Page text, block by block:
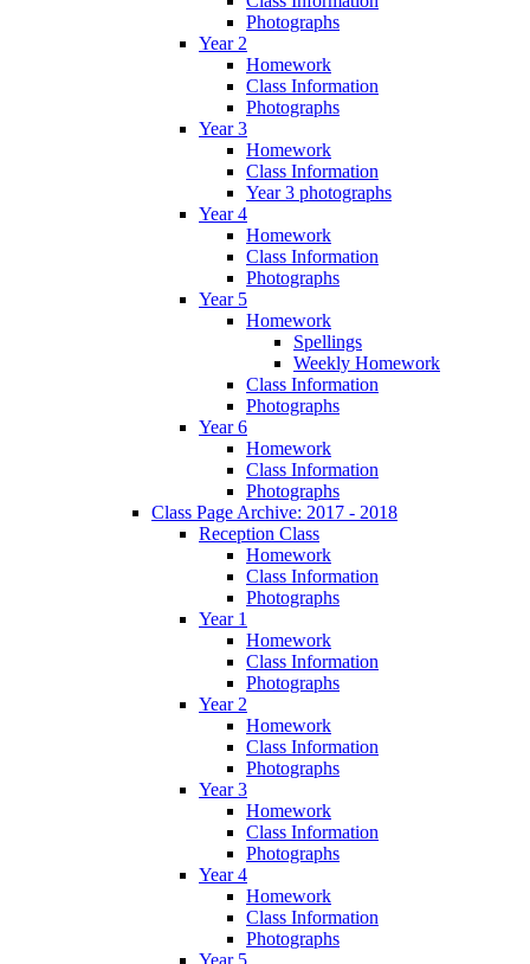
Photographs
Year 2
Homework
Class Information
Photographs
Year 3
Homework
Class Information
Year 3 photographs
Year 4
Homework
Class Information
Photographs
Year 5
Homework
Spellings
Weekly Homework
Class Information
Photographs
Year 6
Homework
Class Information
Photographs
Class Page Archive: 2017 - 2018
Reception Class
Homework
Class Information
Photographs
Year 1
Homework
Class Information
Photographs
Year 2
Homework
Class Information
Photographs
Year 3
Homework
Class Information
Photographs
Year 4
Homework
Class Information
Photographs
Year 5